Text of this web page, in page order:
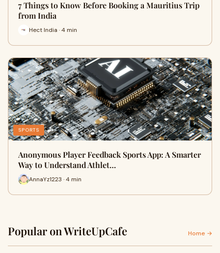
7 Things to Know Before Booking a Mauritius Trip
from India
Hect India · 4 min
SPORTS
Anonymous Player Feedback Sports App: A Smarter
Way to Understand Athlet…
AnnaYz1223 · 4 min
Popular on WriteUpCafe Home →